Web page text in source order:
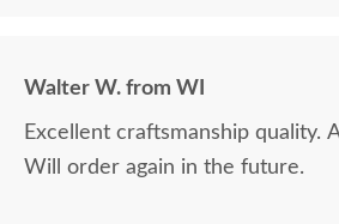
Walter W. from WI
Excellent craftsmanship quality.
Will order again in the future.